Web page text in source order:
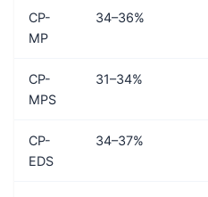
CP-
MP
34–36%
CP-
MPS
31–34%
CP-
EDS
34–37%